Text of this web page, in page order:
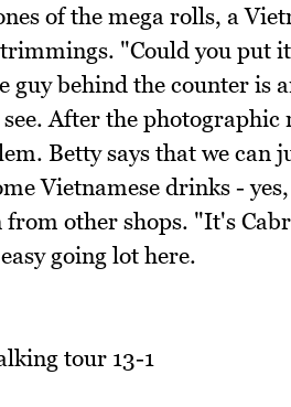
of the mega rolls, a
"Could you put
guy behind the counter is
see. After the
Betty says that we can
Vietnamese drinks -
from other shops. "It's
going lot here.